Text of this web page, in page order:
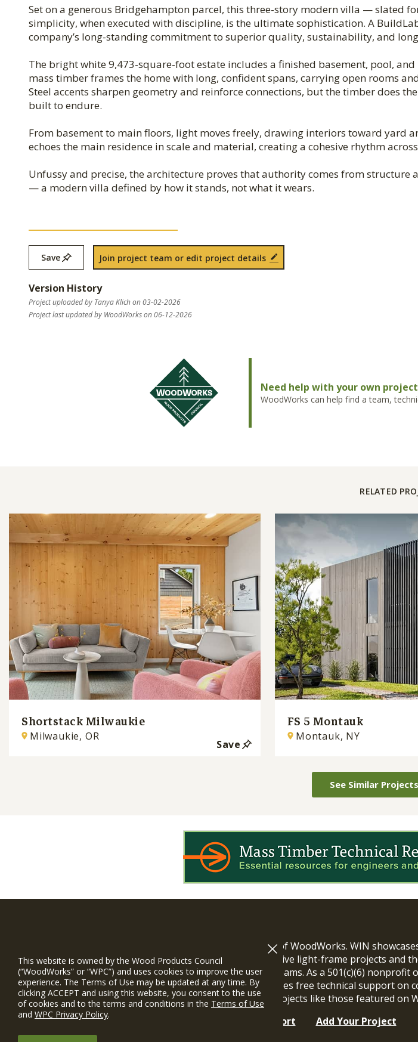
Set on a generous Bridgehampton parcel, this three-story modern villa — slated
simplicity, when executed with discipline, is the ultimate sophistication. A
company’s long-standing commitment to superior quality, sustainability, and
The bright white 9,473-square-foot estate includes a finished basement, pool,
mass timber frames the home with long, confident spans, carrying open rooms
Steel accents sharpen geometry and reinforce connections, but the timber does
built to endure.
From basement to main floors, light moves freely, drawing interiors toward yard
echoes the main residence in scale and material, creating a cohesive rhythm
Unfussy and precise, the architecture proves that authority comes from
— a modern villa defined by how it stands, not what it wears.
Save Join project team or edit project details
Version History
Project uploaded by Tanya Klich on 03-02-2026
Project last updated by WoodWorks on 06-12-2026
Need help with your own
WoodWorks can help find a team,
RELATED
Shortstack Milwaukie
Milwaukie, OR
Save
FS 5 Montauk
Montauk, NY
See Similar
WIN is a program of WoodWorks. WIN
timber and innovative light-frame projects and
and construction teams. As a 501(c)(6) nonprofit
WoodWorks provides free technical support on
and multi-family projects like those featured on
Free Project Support
Add Your Project
This website is owned by the Wood Products Council
(“WoodWorks” or “WPC”) and uses cookies to improve the user
experience. The Terms of Use may be updated at any time. By
clicking ACCEPT and using this website, you consent to the use
of cookies and to the terms and conditions in the Terms of Use
and WPC Privacy Policy.